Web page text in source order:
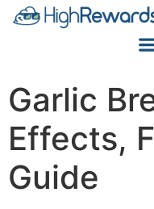
Garlic
Effects,
Guide